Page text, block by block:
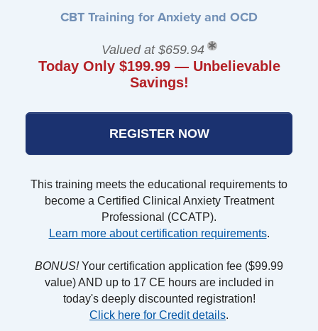
CBT Training for Anxiety and OCD
Valued at $659.94
Today Only $199.99 — Unbelievable
Savings!
REGISTER NOW
This training meets the educational requirements to
become a Certified Clinical Anxiety Treatment
Professional (CCATP).
Learn more about certification requirements.
BONUS!Your certification application fee ($99.99
value) AND up to 17 CE hours are included in
today's deeply discounted registration!
Click here for Credit details.